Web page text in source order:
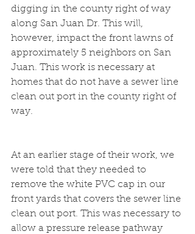
digging in the county right of way
along San Juan Dr. This will,
however, impact the front lawns of
approximately 5 neighbors on San
Juan. This work is necessary at
homes that do not have a sewer line
clean out port in the county right of
way.
At an earlier stage of their work, we
were told that they needed to
remove the white PVC cap in our
front yards that covers the sewer line
clean out port. This was necessary to
allow a pressure release pathway